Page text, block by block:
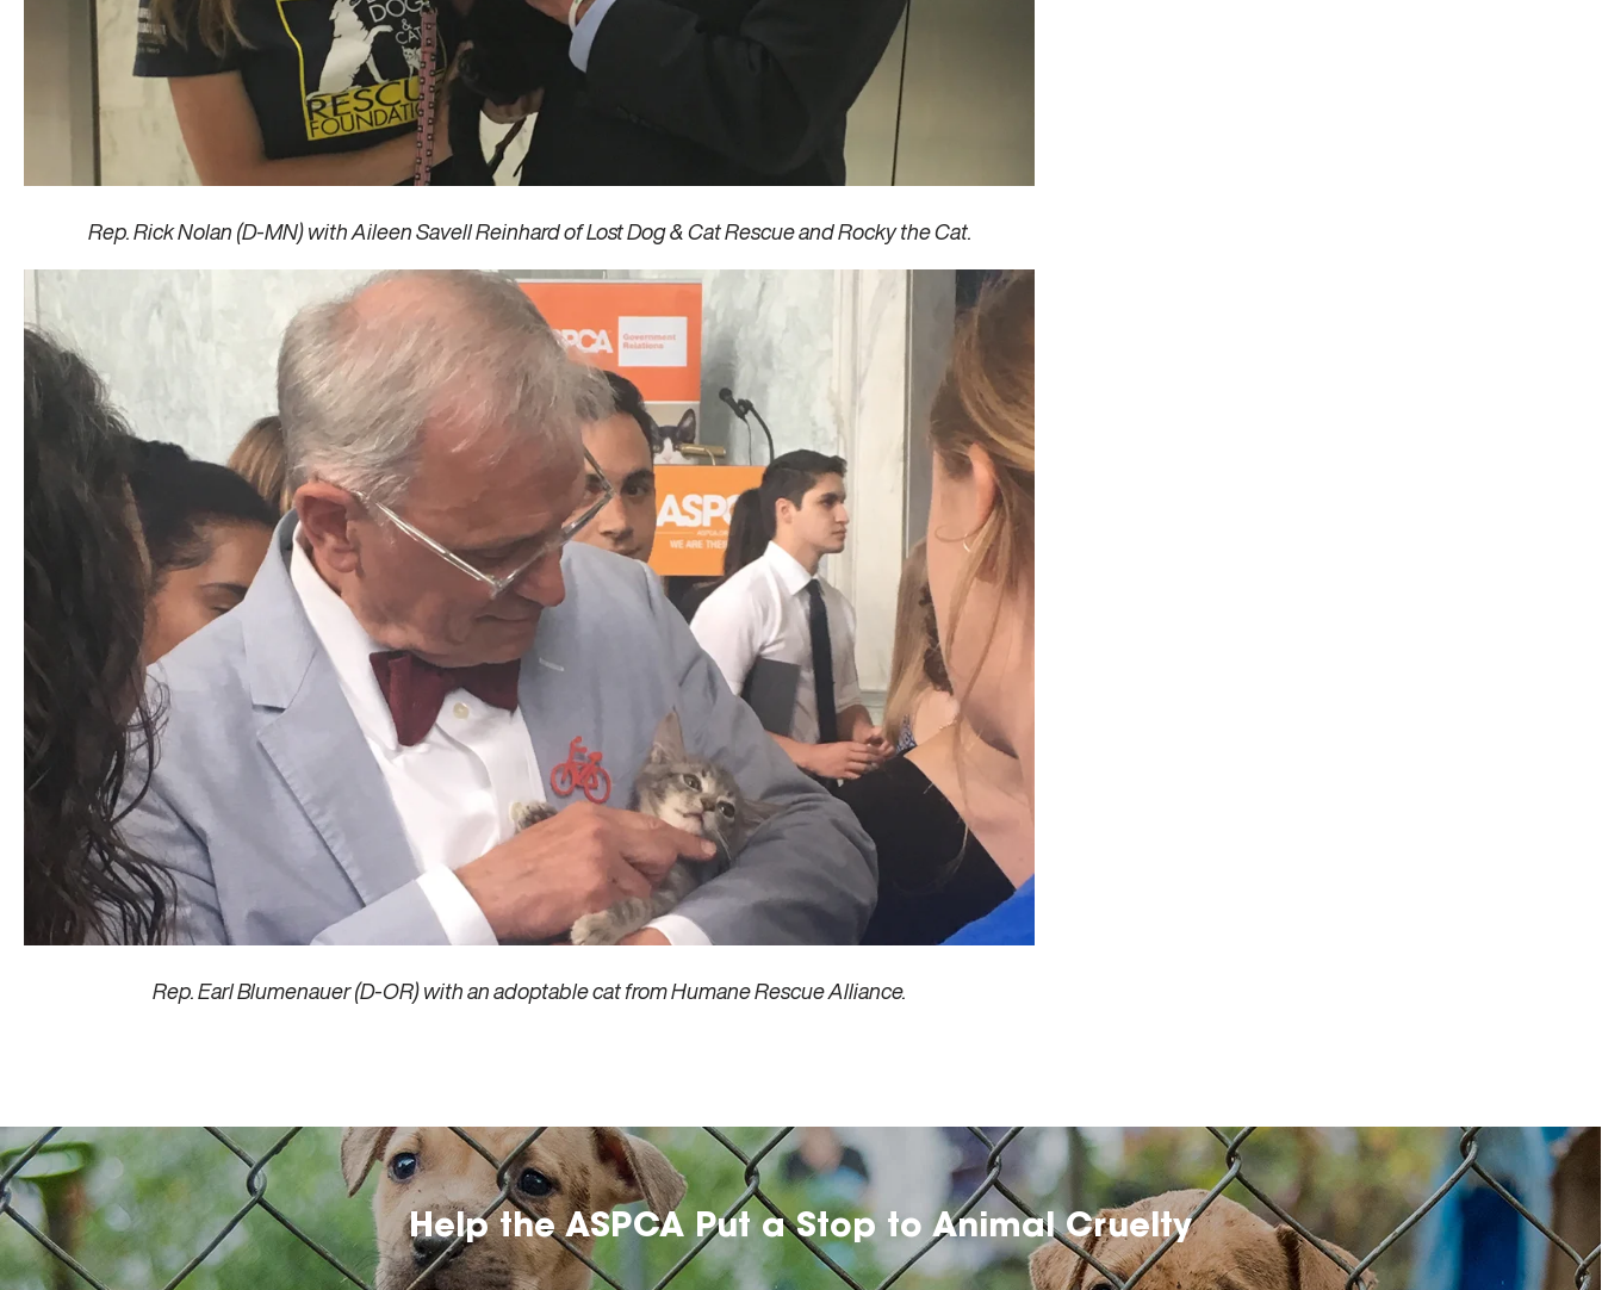
Rep. Rick Nolan (D-MN) with Aileen Savell Reinhard of Lost Dog & Cat Rescue and Rocky the Cat.
Rep. Earl Blumenauer (D-OR) with an adoptable cat from Humane Rescue Alliance.
Help the ASPCA Put a Stop to Animal Cruelty